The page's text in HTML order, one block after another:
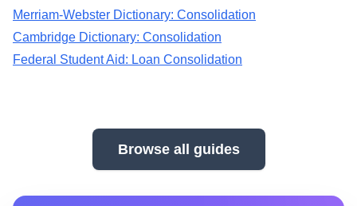
Merriam-Webster Dictionary: Consolidation
Cambridge Dictionary: Consolidation
Federal Student Aid: Loan Consolidation
Browse all guides